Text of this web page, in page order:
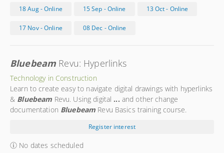
Certified! This is a
Bluebeam Certified Course and you have
the opportunity of becoming a Bluebeam
18 Aug - Online 15 Sep - Online 13 Oct - Online
17 Nov - Online 08 Dec - Online
Bluebeam Revu: Hyperlinks
Technology in Construction
Learn to create easy to navigate digital drawings with hyperlinks
& Bluebeam Revu. Using digital ... and other change
documentation Bluebeam Revu Basics training course.
Instructor with more than a decade of hands-on experience in
the ...
Register interest
No dates scheduled